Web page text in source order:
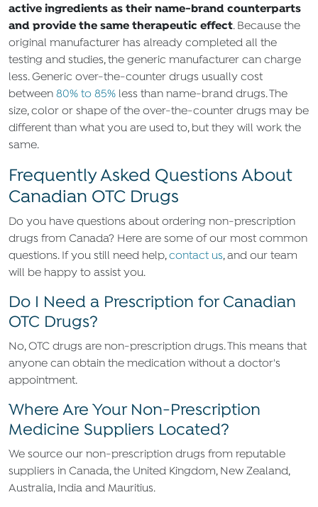
active ingredients as their name-brand counterparts
and provide the same therapeutic effect. Because the
original manufacturer has already completed all the
testing and studies, the generic manufacturer can charge
less. Generic over-the-counter drugs usually cost
between 80% to 85% less than name-brand drugs. The
size, color or shape of the over-the-counter drugs may be
different than what you are used to, but they will work the
same.
Frequently Asked Questions About
Canadian OTC Drugs
Do you have questions about ordering non-prescription
drugs from Canada? Here are some of our most common
questions. If you still need help,contact us, and our team
will be happy to assist you.
Do I Need a Prescription for Canadian
OTC Drugs?
No, OTC drugs are non-prescription drugs. This means that
anyone can obtain the medication without a doctor's
appointment.
Where Are Your Non-Prescription
Medicine Suppliers Located?
We source our non-prescription drugs from reputable
suppliers in Canada, the United Kingdom, New Zealand,
Australia, India and Mauritius.